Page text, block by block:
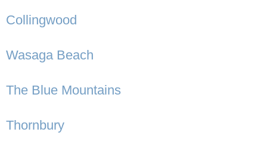
Collingwood
Wasaga Beach
The Blue Mountains
Thornbury